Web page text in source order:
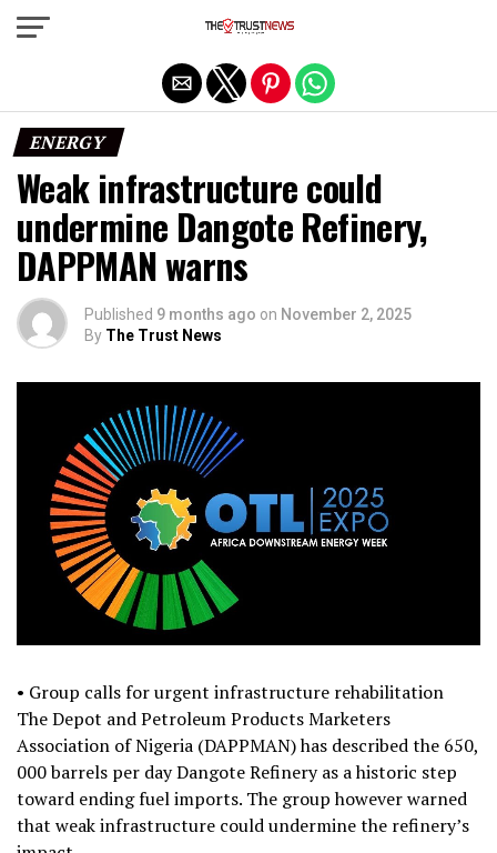
ENERGY
Weak infrastructure could
undermine Dangote Refinery,
DAPPMAN warns
Published 9 months ago on November 2, 2025
By The Trust News
• Group calls for urgent infrastructure rehabilitation
The Depot and Petroleum Products Marketers
Association of Nigeria (DAPPMAN) has described the 650,
000 barrels per day Dangote Refinery as a historic step
toward ending fuel imports. The group however warned
that weak infrastructure could undermine the refinery’s
Exit mobile version